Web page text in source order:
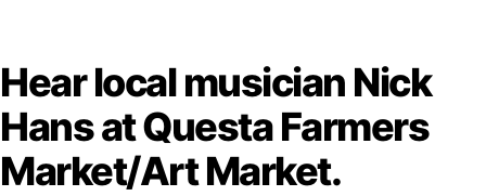
Hear local musician Nick
Hans at Questa Farmers
Market/Art Market.